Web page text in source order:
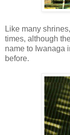
Like many
times, although
name to Iwanaga
before.